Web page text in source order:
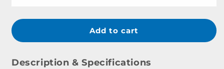
for
20
Caterpillar
for
20
Add to cart
Description & Specifications